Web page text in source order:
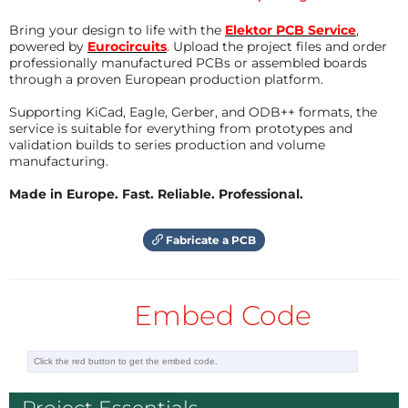
declare a memory region for the sequence of
commands
configure a DMA to transfer the commands to
the PIO
load the interpreter in the instruction memory
of the PIO
The decoders of the locomotives want to receive
configure a second DMA to restart the first DMA
load some commands in the memory, fill
start all peripherals and the configured pins will
Bring your design to life with the Elektor PCB Service,
powered by Eurocircuits. Upload the project files and order
professionally manufactured PCBs or assembled boards
through a proven European production platform.
Supporting KiCad, Eagle, Gerber, and ODB++ formats, the
service is suitable for everything from prototypes and
validation builds to series production and volume
manufacturing.
Made in Europe. Fast. Reliable. Professional.
Fabricate a PCB
Embed Code